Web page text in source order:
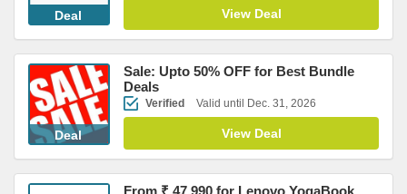
Deal View Deal
Deal
Sale: Upto 50% OFF for Best Bundle
Deals
Verified Valid until Dec. 31, 2026
View Deal
From ₹ 47,990 for Lenovo YogaBook